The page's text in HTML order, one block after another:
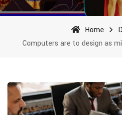
Home
Computers are to design as